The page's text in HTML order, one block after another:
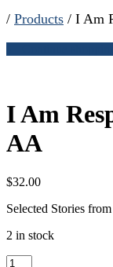
/ Products / I Am
I Am
AA
$32.00
Selected Stories
2 in stock